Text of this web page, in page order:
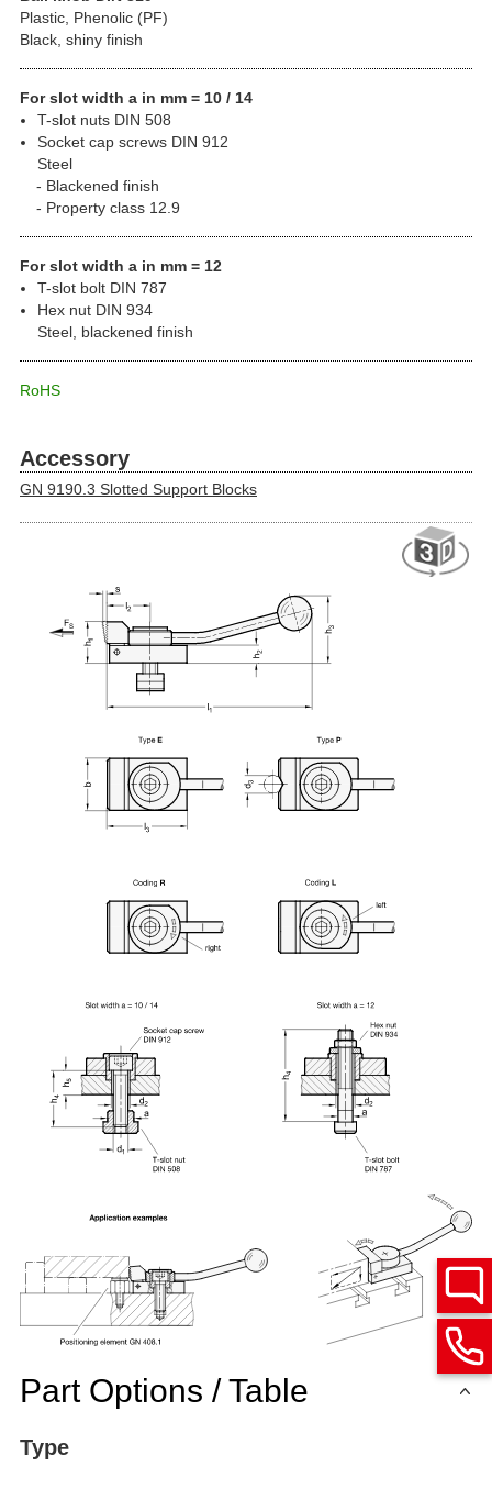
Plastic, Phenolic (PF)
Black, shiny finish
For slot width a in mm = 10 / 14
T-slot nuts DIN 508
Socket cap screws DIN 912
Steel
Blackened finish
Property class 12.9
For slot width a in mm = 12
T-slot bolt DIN 787
Hex nut DIN 934
Steel, blackened finish
RoHS
Accessory
GN 9190.3 Slotted Support Blocks
Part Options / Table
Type